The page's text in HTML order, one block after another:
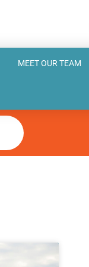
MEET OUR TEAM